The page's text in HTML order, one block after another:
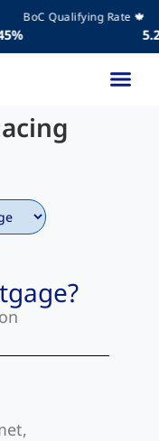
BoC Qualifying Rate 🍁